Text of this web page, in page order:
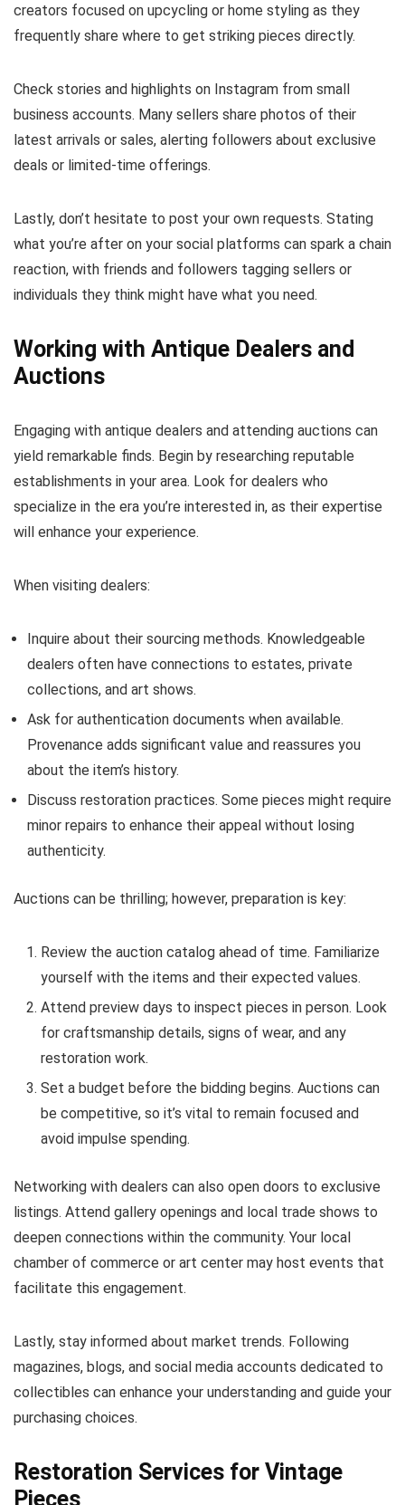
creators focused on upcycling or home styling as they
frequently share where to get striking pieces directly.
Check stories and highlights on Instagram from small
business accounts. Many sellers share photos of their
latest arrivals or sales, alerting followers about exclusive
deals or limited-time offerings.
Lastly, don’t hesitate to post your own requests. Stating
what you’re after on your social platforms can spark a chain
reaction, with friends and followers tagging sellers or
individuals they think might have what you need.
Working with Antique Dealers and
Auctions
Engaging with antique dealers and attending auctions can
yield remarkable finds. Begin by researching reputable
establishments in your area. Look for dealers who
specialize in the era you’re interested in, as their expertise
will enhance your experience.
When visiting dealers:
Inquire about their sourcing methods. Knowledgeable
dealers often have connections to estates, private
collections, and art shows.
Ask for authentication documents when available.
Provenance adds significant value and reassures you
about the item’s history.
Discuss restoration practices. Some pieces might require
minor repairs to enhance their appeal without losing
authenticity.
Auctions can be thrilling; however, preparation is key:
Review the auction catalog ahead of time. Familiarize
yourself with the items and their expected values.
Attend preview days to inspect pieces in person. Look
for craftsmanship details, signs of wear, and any
restoration work.
Set a budget before the bidding begins. Auctions can
be competitive, so it’s vital to remain focused and
avoid impulse spending.
Networking with dealers can also open doors to exclusive
listings. Attend gallery openings and local trade shows to
deepen connections within the community. Your local
chamber of commerce or art center may host events that
facilitate this engagement.
Lastly, stay informed about market trends. Following
magazines, blogs, and social media accounts dedicated to
collectibles can enhance your understanding and guide your
purchasing choices.
Restoration Services for Vintage
Pieces